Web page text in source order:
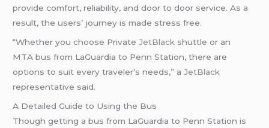
provide comfort, reliability, and door to door service. As a
result, the users’ journey is made stress free.
“Whether you choose PrivateJetBlack shuttle or an
MTA bus from LaGuardia to Penn Station, there are
options to suit every traveler’s needs,” a JetBlack
representative said.
A Detailed Guide to Using the Bus
Though getting a bus from LaGuardia to Penn Station is